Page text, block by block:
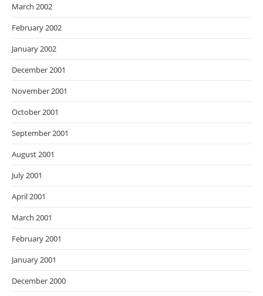
March 2002
February 2002
January 2002
December 2001
November 2001
October 2001
September 2001
August 2001
July 2001
April 2001
March 2001
February 2001
January 2001
December 2000